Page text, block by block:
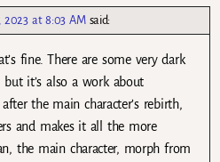
2023 at 8:03 AM said:
fine. There are some very dark
it’s also a work about
the main character’s rebirth,
and makes it all the more
the main character, morph from